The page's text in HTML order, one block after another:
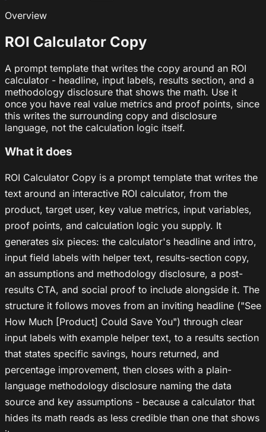
Overview
ROI Calculator Copy
A prompt template that writes the copy around an ROI
calculator - headline, input labels, results section, and a
methodology disclosure that shows the math. Use it
once you have real value metrics and proof points, since
this writes the surrounding copy and disclosure
language, not the calculation logic itself.
What it does
ROI Calculator Copy is a prompt template that writes the
text around an interactive ROI calculator, from the
product, target user, key value metrics, input variables,
proof points, and calculation logic you supply. It
generates six pieces: the calculator's headline and intro,
input field labels with helper text, results-section copy,
an assumptions and methodology disclosure, a post-
results CTA, and social proof to include alongside it. The
structure it follows moves from an inviting headline ("See
How Much [Product] Could Save You") through clear
input labels with example helper text, to a results section
that states specific savings, hours returned, and
percentage improvement, then closes with a plain-
language methodology disclosure naming the data
source and key assumptions - because a calculator that
hides its math reads as less credible than one that shows